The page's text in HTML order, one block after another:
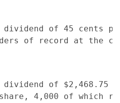
dividend of 45 cents
of record at the
dividend of $2,468.75
4,000 of which